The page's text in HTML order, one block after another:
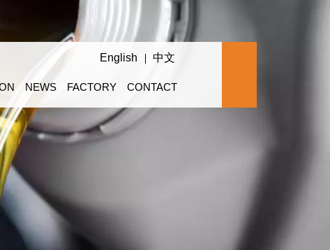
English 中文
NEWS FACTORY CONTACT